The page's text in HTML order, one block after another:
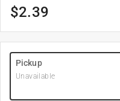
$2.39
Pickup
Unavailable